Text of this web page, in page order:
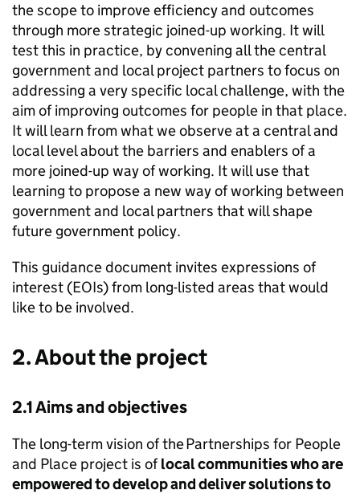
the scope to improve efficiency and outcomes
through more strategic joined-up working. It will
test this in practice, by convening all the central
government and local project partners to focus on
addressing a very specific local challenge, with the
aim of improving outcomes for people in that place.
It will learn from what we observe at a central and
local level about the barriers and enablers of a
more joined-up way of working. It will use that
learning to propose a new way of working between
government and local partners that will shape
future government policy.
This guidance document invites expressions of
interest (EOIs) from long-listed areas that would
like to be involved.
2. About the project
2.1 Aims and objectives
The long-term vision of the Partnerships for People
and Place project is oflocal communities who are
empowered to develop and deliver solutions to